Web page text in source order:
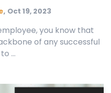
, Oct 19, 2023
you know that
of any successful
...